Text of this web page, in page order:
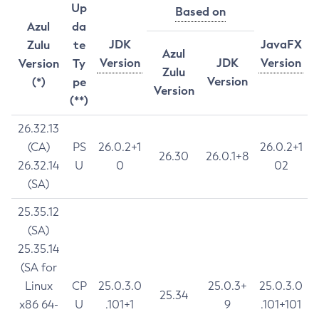
Azul
Zulu
Version
(*)
Up
da
te
Ty
pe
(**)
JDK
Version
Based on
JavaFX
Version
Azul
Zulu
Version
JDK
Version
26.32.13
(CA)
26.32.14
(SA)
PS
U
26.0.2+1
0
26.30 26.0.1+8
26.0.2+1
02
25.35.12
(SA)
25.35.14
(SA for
Linux
x86 64-
CP
U
25.0.3.0
.101+1
25.34
25.0.3+
9
25.0.3.0
.101+101